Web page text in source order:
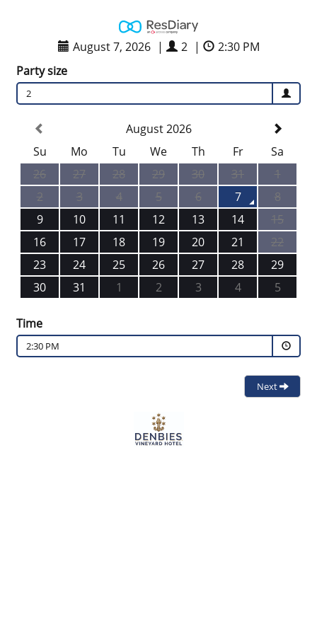
August 7, 2026 | 2 |
2:30 PM
Party size
2
August 2026
Su
Mo Tu We Th Fr
Sa
26
27 28 29 30 31
1
2
3 4 5 6 7
8
9
10 11 12 13 14
15
16
17 18 19 20 21
22
23
24 25 26 27 28
29
30
31 1 2 3 4 5
Time
2:30 PM
Next